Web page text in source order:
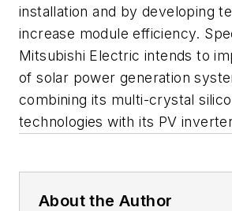
installation and by developing
increase module efficiency.
Mitsubishi Electric intends to
of solar power generation
combining its multi-crystal
technologies with its PV
About the Author